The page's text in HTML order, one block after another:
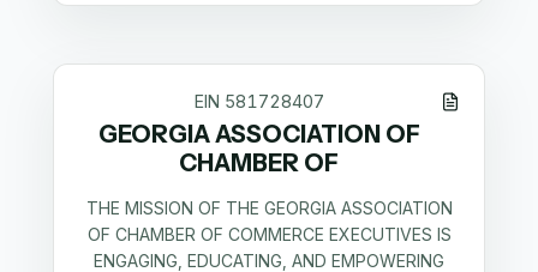
EIN 581728407
GEORGIA ASSOCIATION OF
CHAMBER OF
THE MISSION OF THE GEORGIA ASSOCIATION
OF CHAMBER OF COMMERCE EXECUTIVES IS
ENGAGING, EDUCATING, AND EMPOWERING